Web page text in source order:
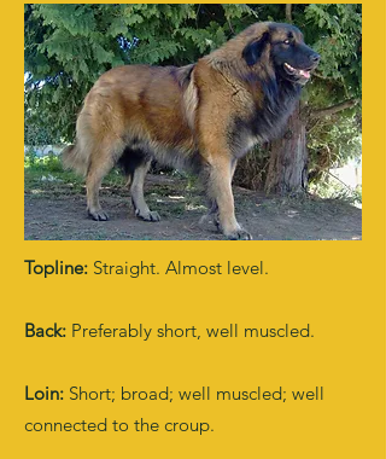
Topline: Straight. Almost level.
Back: Preferably short, well muscled.
Loin: Short; broad; well muscled; well
connected to the croup.